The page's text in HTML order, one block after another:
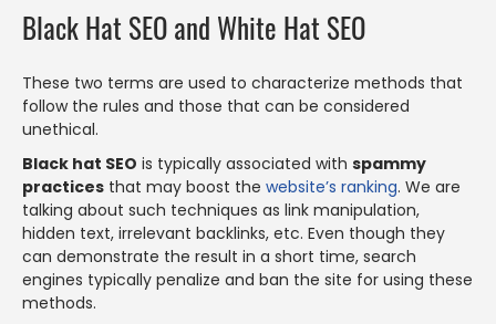
Black Hat SEO and White Hat SEO
These two terms are used to characterize methods that
follow the rules and those that can be considered
unethical.
Black hat SEO is typically associated with spammy
practices that may boost the website’s ranking. We are
talking about such techniques as link manipulation,
hidden text, irrelevant backlinks, etc. Even though they
can demonstrate the result in a short time, search
engines typically penalize and ban the site for using these
methods.